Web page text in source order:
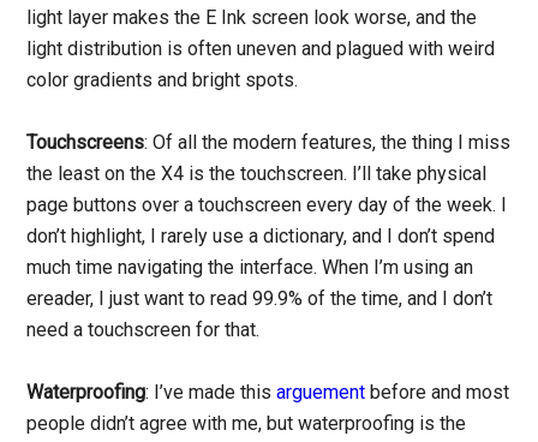
light layer makes the E Ink screen look worse, and the
light distribution is often uneven and plagued with weird
color gradients and bright spots.
Touchscreens: Of all the modern features, the thing I miss
the least on the X4 is the touchscreen. I’ll take physical
page buttons over a touchscreen every day of the week. I
don’t highlight, I rarely use a dictionary, and I don’t spend
much time navigating the interface. When I’m using an
ereader, I just want to read 99.9% of the time, and I don’t
need a touchscreen for that.
Waterproofing: I’ve made thisarguement before and most
people didn’t agree with me, but waterproofing is the